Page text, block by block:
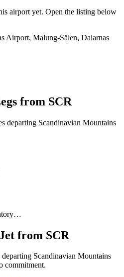
airport yet. Open the listing below
Airport, Malung-Sälen, Dalarnas
from SCR
departing Scandinavian Mountains
from SCR
Scandinavian Mountains
commitment.